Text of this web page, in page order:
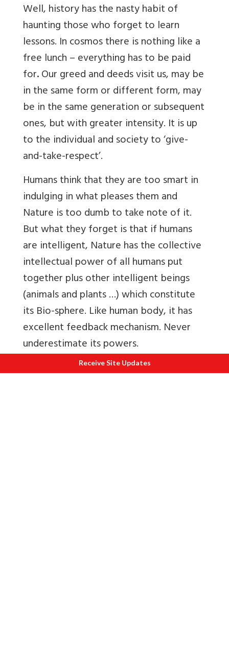
Well, history has the nasty habit of
haunting those who forget to learn
lessons. In cosmos there is nothing like a
free lunch – everything has to be paid
for.Our greed and deeds visit us, may be
in the same form or different form, may
be in the same generation or subsequent
ones, but with greater intensity. It is up
to the individual and society to ‘give-
and-take-respect’.
Humans think that they are too smart in
indulging in what pleases them and
Nature is too dumb to take note of it.
But what they forget is that if humans
are intelligent, Nature has the collective
intellectual power of all humans put
together plus other intelligent beings
(animals and plants …) which constitute
its Bio-sphere. Like human body, it has
excellent feedback mechanism. Never
underestimate its powers.
Also nature is emotionally stable unlike
Receive Site Updates